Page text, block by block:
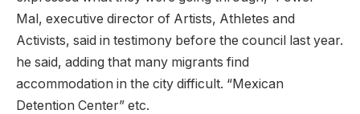
Mal, executive director of Artists, Athletes and
Activists, said in testimony before the council last year.
he said, adding that many migrants find
accommodation in the city difficult. “Mexican
Detention Center” etc.